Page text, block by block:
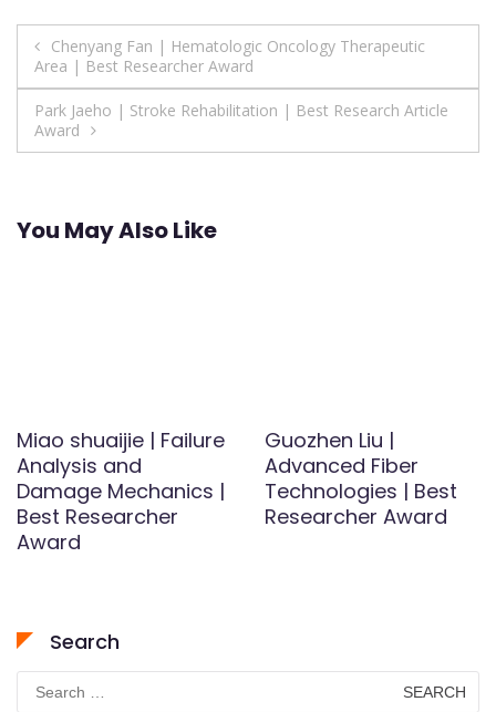
Post
navigation
Chenyang Fan | Hematologic Oncology Therapeutic
Area | Best Researcher Award
Park Jaeho | Stroke Rehabilitation | Best Research Article
Award
You May Also Like
Miao shuaijie | Failure
Analysis and
Damage Mechanics |
Best Researcher
Award
Guozhen Liu |
Advanced Fiber
Technologies | Best
Researcher Award
Search
Search
for: